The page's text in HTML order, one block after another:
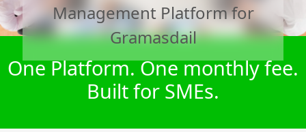
Management Platform for
Gramasdail
One Platform. One monthly fee.
Built for SMEs.